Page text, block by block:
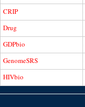
CRIP
Drug
GDPbio
GenomeSRS
HIVbio